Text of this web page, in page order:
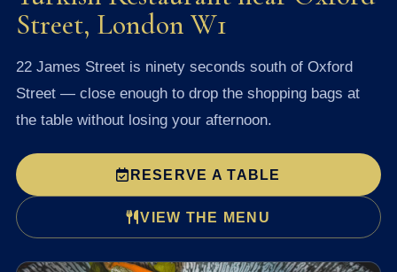
Street, London W1
22 James Street is ninety seconds south of Oxford
Street — close enough to drop the shopping bags at
the table without losing your afternoon.
RESERVE A TABLE
VIEW THE MENU